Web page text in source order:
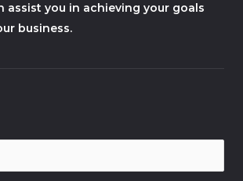
assist you in achieving your goals
business.